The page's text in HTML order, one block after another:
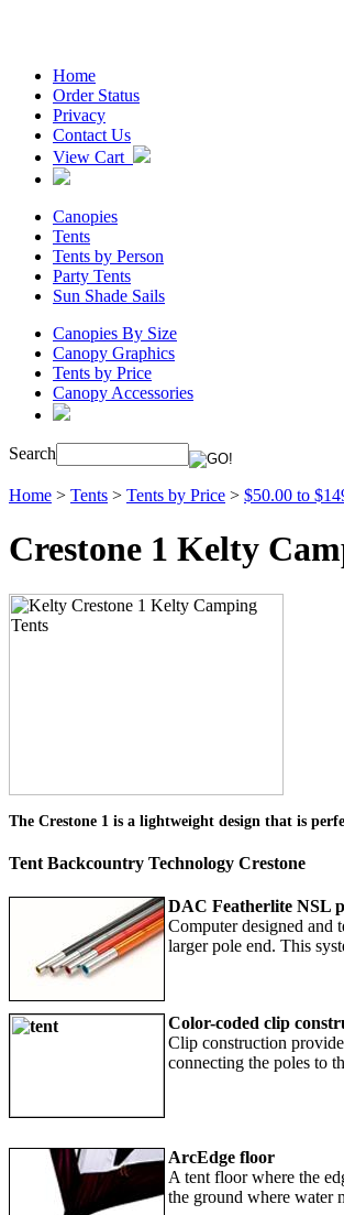
Home
Order Status
Privacy
Contact Us
View Cart
Canopies
Tents
Tents by Person
Party Tents
Sun Shade Sails
Canopies By Size
Canopy Graphics
Tents by Price
Canopy Accessories
Search
Home > Tents > Tents by Price > $50.00 to
Crestone 1 Kelty
The Crestone 1 is a lightweight design that is
Tent Backcountry Technology Crestone
DAC Featherlite NSL
Computer designed and
larger pole end. This
Color-coded clip
Clip construction
connecting the poles to
ArcEdge floor
A tent floor where the
the ground where water